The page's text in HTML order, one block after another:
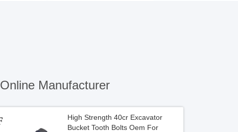
Online Manufacturer
High Strength 40cr Excavator
Bucket Tooth Bolts Oem For